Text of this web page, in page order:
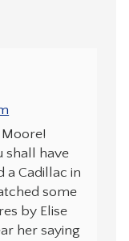
shall have
a Cadillac in
some
by Elise
her saying